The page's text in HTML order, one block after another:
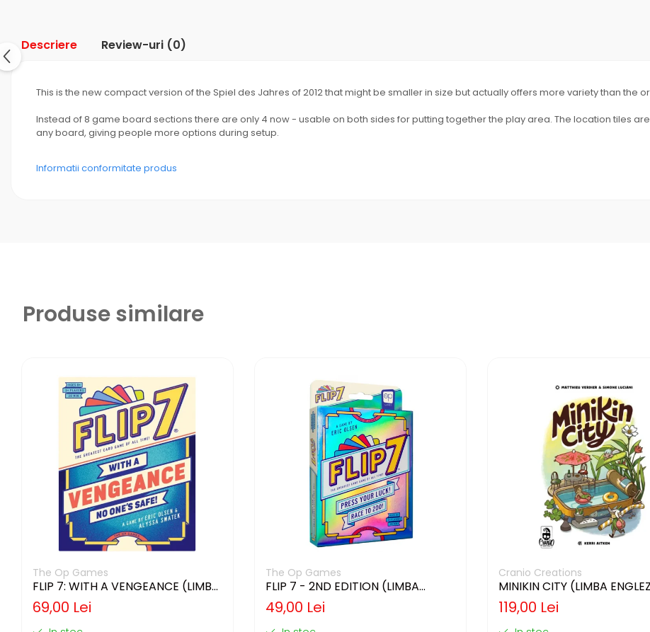
Descriere Review-uri (0)
This is the new compact version of the Spiel des Jahres of 2012 that might be smaller in size but actually offers more variety than the
Instead of 8 game board sections there are only 4 now - usable on both sides for putting together the play area. The location tiles
any board, giving people more options during setup.
Informatii conformitate produs
Produse similare
The Op Games
FLIP 7: WITH A VENGEANCE (LIMBA
ENGLEZA)
69,00 Lei
The Op Games
FLIP 7 - 2ND EDITION (LIMBA
ENGLEZA)
49,00 Lei
Cranio Creations
MINIKIN CITY (LIMBA
119,00 Lei